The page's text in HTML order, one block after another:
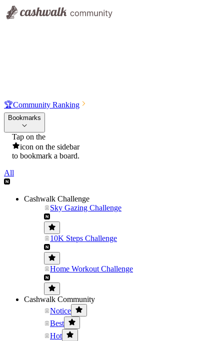
🏆Community Ranking
Bookmarks
Tap on the
icon on the sidebar
to bookmark a board.
All
Cashwalk Challenge
Sky Gazing Challenge
10K Steps Challenge
Home Workout Challenge
Cashwalk Community
Notice
Best
Hot